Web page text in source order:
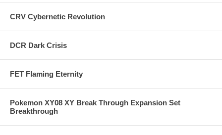
CRV Cybernetic Revolution
DCR Dark Crisis
FET Flaming Eternity
Pokemon XY08 XY Break Through Expansion Set
Breakthrough